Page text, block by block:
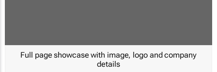
Full page showcase with image, logo and company
details